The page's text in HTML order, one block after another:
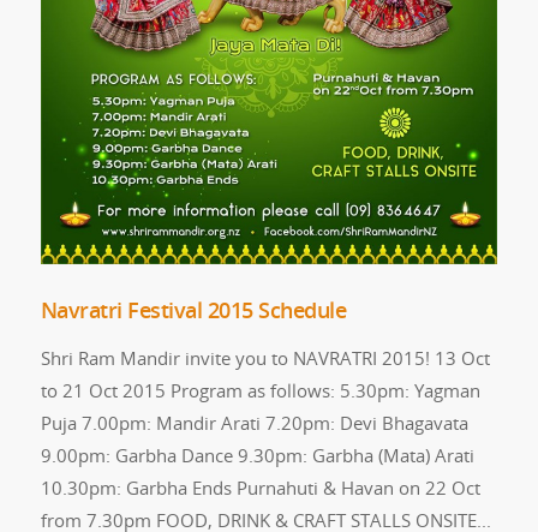
Navratri Festival 2015 Schedule
Shri Ram Mandir invite you to NAVRATRI 2015! 13 Oct
to 21 Oct 2015 Program as follows: 5.30pm: Yagman
Puja 7.00pm: Mandir Arati 7.20pm: Devi Bhagavata
9.00pm: Garbha Dance 9.30pm: Garbha (Mata) Arati
10.30pm: Garbha Ends Purnahuti & Havan on 22 Oct
from 7.30pm FOOD, DRINK & CRAFT STALLS ONSITE...